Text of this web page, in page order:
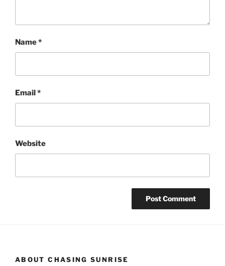
Name*
Email*
Website
ABOUT CHASING SUNRISE